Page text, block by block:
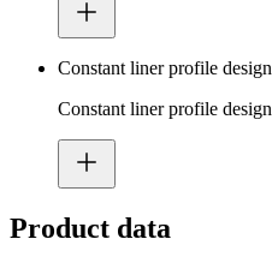
Constant liner profile design
Constant liner profile design
Product data